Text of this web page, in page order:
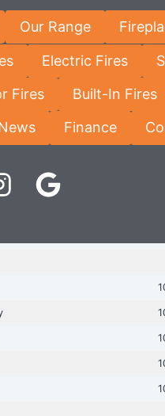
Our Range
Electric Fires
Fires Built-In Fires
Finance